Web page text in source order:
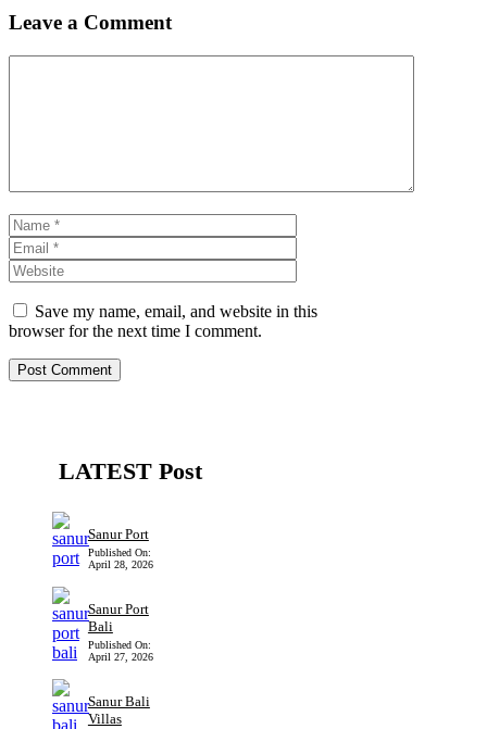
Leave a Comment
Name
Save my name, email, and website in this
browser for the next time I comment.
LATEST Post
Sanur Port
Published On:
April 28, 2026
Sanur Port
Bali
Published On:
April 27, 2026
Sanur Bali
Villas